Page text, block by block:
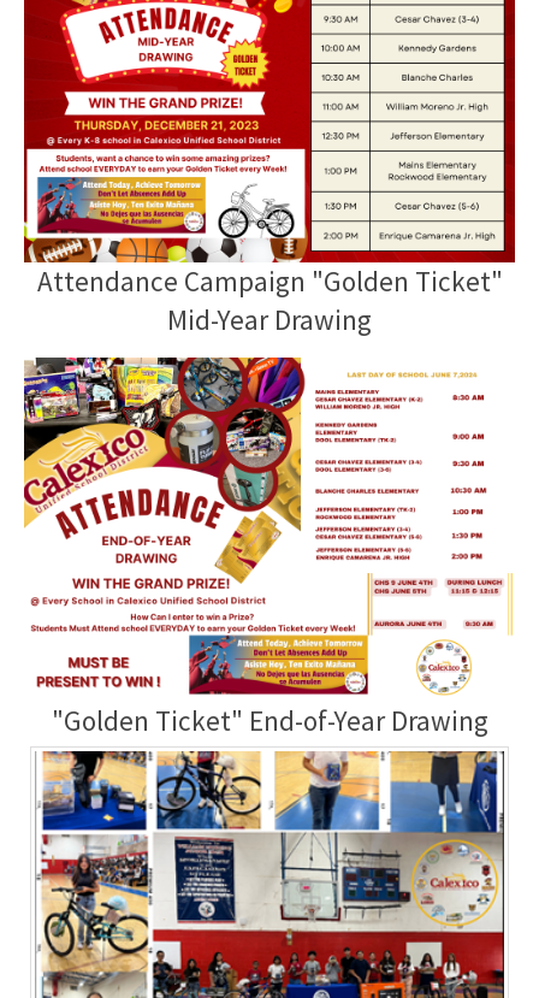
Attendance Campaign "Golden Ticket"
Mid-Year Drawing
"Golden Ticket" End-of-Year Drawing